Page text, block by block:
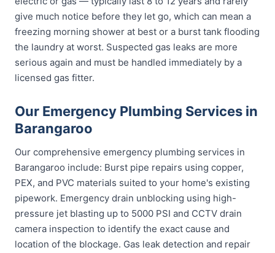
give much notice before they let go, which can mean a
freezing morning shower at best or a burst tank flooding
the laundry at worst. Suspected gas leaks are more
serious again and must be handled immediately by a
licensed gas fitter.
Our Emergency Plumbing Services in
Barangaroo
Our comprehensive emergency plumbing services in
Barangaroo include: Burst pipe repairs using copper,
PEX, and PVC materials suited to your home's existing
pipework. Emergency drain unblocking using high-
pressure jet blasting up to 5000 PSI and CCTV drain
camera inspection to identify the exact cause and
location of the blockage. Gas leak detection and repair